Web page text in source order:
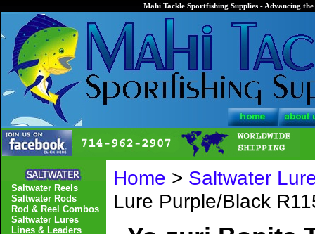
Mahi Tackle Sportfishing Supplies - Advancing
Home > Saltwater
Lure Purple/Black
Saltwater Reels
Saltwater Rods
Rod & Reel Combos
Saltwater Lures
Lines & Leaders